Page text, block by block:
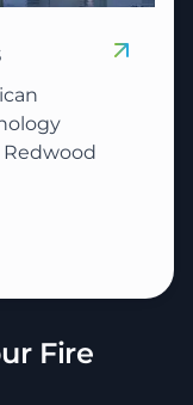
Fire